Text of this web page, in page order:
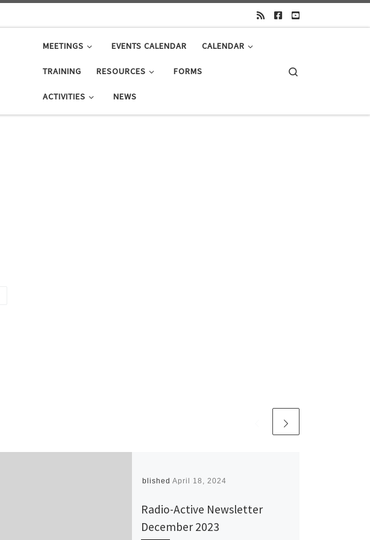
MEETINGS EVENTS CALENDAR CALENDAR
TRAINING RESOURCES FORMS
ACTIVITIES NEWS
Published April 18, 2024
Radio-Active Newsletter
December 2023